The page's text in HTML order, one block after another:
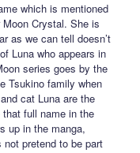
which is mentioned
Crystal. She is
as we can tell doesn’t
Luna who appears in
series goes by the
Tsukino family when
cat Luna are the
that full name in the
up in the manga,
pretend to be part